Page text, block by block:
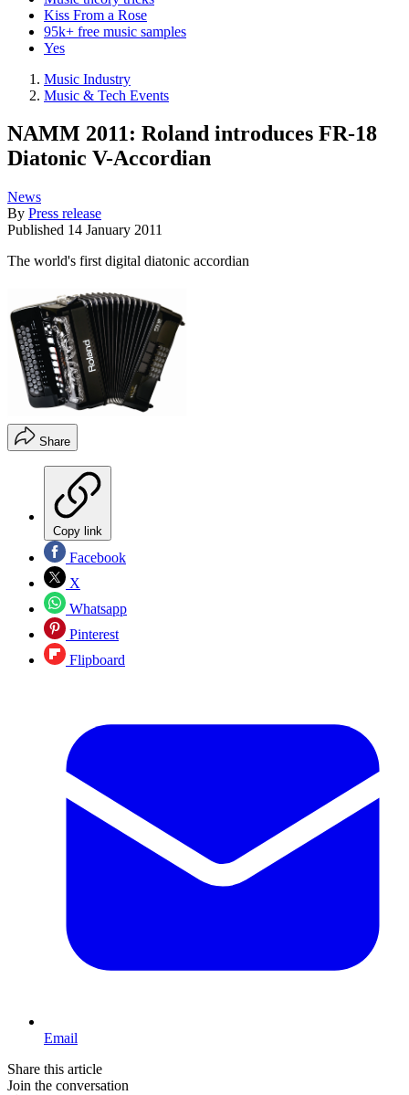
Kiss From a Rose
95k+ free music samples
Yes
Music Industry
Music & Tech Events
NAMM 2011: Roland introduces FR-18
Diatonic V-Accordian
News
By Press release
Published 14 January 2011
The world's first digital diatonic accordian
Share
Copy link
Facebook
X
Whatsapp
Pinterest
Flipboard
Email
Share this article
Join the conversation